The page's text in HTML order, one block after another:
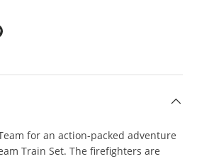
for an action-packed adventure
Train Set. The firefighters are